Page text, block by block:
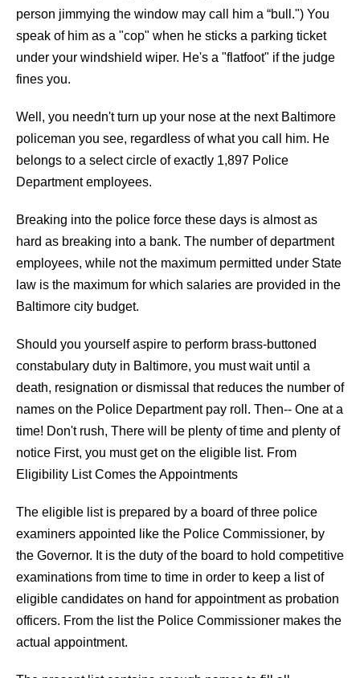
person jimmying the window may call him a “bull.") You
speak of him as a "cop" when he sticks a parking ticket
under your windshield wiper. He's a "flatfoot" if the judge
fines you.
Well, you needn't turn up your nose at the next Baltimore
policeman you see, regardless of what you call him. He
belongs to a select circle of exactly 1,897 Police
Department employees.
Breaking into the police force these days is almost as
hard as breaking into a bank. The number of department
employees, while not the maximum permitted under State
law is the maximum for which salaries are provided in the
Baltimore city budget.
Should you yourself aspire to perform brass-buttoned
constabulary duty in Baltimore, you must wait until a
death, resignation or dismissal that reduces the number of
names on the Police Department pay roll. Then-- One at a
time! Don't rush, There will be plenty of time and plenty of
notice First, you must get on the eligible list. From
Eligibility List Comes the Appointments
The eligible list is prepared by a board of three police
examiners appointed like the Police Commissioner, by
the Governor. It is the duty of the board to hold competitive
examinations from time to time in order to keep a list of
eligible candidates on hand for appointment as probation
officers. From the list the Police Commissioner makes the
actual appointment.